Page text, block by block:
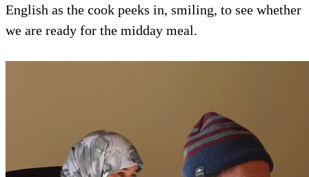
English as the cook peeks in, smiling, to see whether
we are ready for the midday meal.